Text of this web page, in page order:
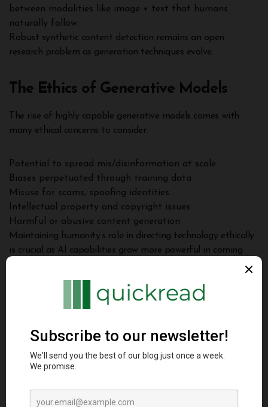
between modalities like image + text that humans
naturally follow.
Robust synthetic content detection remains an open
research problem as generation techniques evolve.
The Ethics of Generative Models
The rise of highly capable generative models comes with
many ethical concerns to consider:
Potential to spread mis/disinformation at scale
Biases perpetuated through training data
Misuse for scams, spoofing identities
Intellectual property and copyright issues
Harmful or abusive content generation
Maintaining humanity’s role in directing technology ethically
is crucial as AI capabilities grow more powerful in coming
This guide provided a comprehensive look at modern
techniques powering generative AI like large language
models, GANs, transformers and diffusion models.
Key takeaways include: